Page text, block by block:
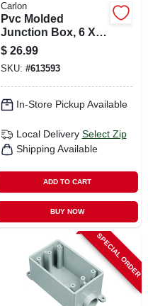
Carlon
Pvc Molded
Junction Box, 6 X 6
X 4 In.
$ 26.99
SKU: #613593
In-Store Pickup Available
Local Delivery Select Zip
Shipping Available
ADD TO CART
BUY NOW
SPECIAL ORDER